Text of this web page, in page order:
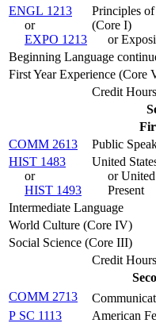
ENGL 1213
or
EXPO 1213
Principles
(Core I)
or
Beginning Language
First Year Experience (Core
Credit Hours
COMM 2613
Public
HIST 1483
or
HIST 1493
United
or
Present
Intermediate Language
World Culture (Core IV)
Social Science (Core III)
Credit Hours
COMM 2713
P SC 1113
American